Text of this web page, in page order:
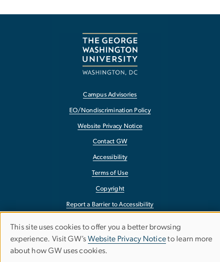
Campus Advisories
EO/Nondiscrimination Policy
Website Privacy Notice
Contact GW
Accessibility
Terms of Use
Copyright
Report a Barrier to Accessibility
Use
of
This site uses cookies to offer you a better browsing
experience. Visit GW’s Website Privacy Noticeto learn more
about how GW uses cookies.